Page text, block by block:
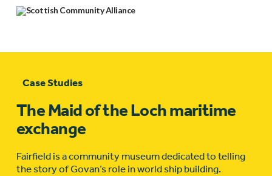
Case Studies
The Maid of the Loch maritime
exchange
Fairfield is a community museum dedicated to telling
the story of Govan’s role in world ship building.